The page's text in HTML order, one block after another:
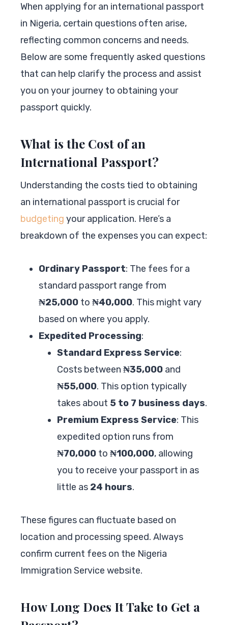
When applying for an international passport
in Nigeria, certain questions often arise,
reflecting common concerns and needs.
Below are some frequently asked questions
that can help clarify the process and assist
you on your journey to obtaining your
passport quickly.
What is the Cost of an
International Passport?
Understanding the costs tied to obtaining
an international passport is crucial for
budgeting your application. Here’s a
breakdown of the expenses you can expect:
Ordinary Passport: The fees for a
standard passport range from
₦25,000 to ₦40,000. This might vary
based on where you apply.
Expedited Processing:
Standard Express Service:
Costs between ₦35,000 and
₦55,000. This option typically
takes about 5 to 7 business days.
Premium Express Service: This
expedited option runs from
₦70,000 to ₦100,000, allowing
you to receive your passport in as
little as 24 hours.
These figures can fluctuate based on
location and processing speed. Always
confirm current fees on the Nigeria
Immigration Service website.
How Long Does It Take to Get a